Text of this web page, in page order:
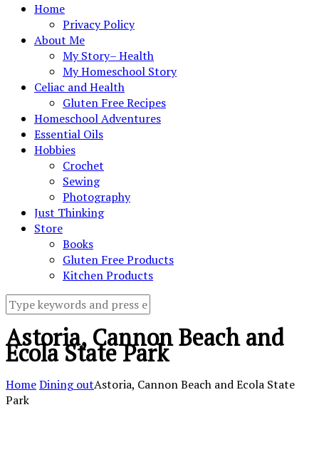
Home
Privacy Policy
About Me
My Story– Health
My Homeschool Story
Celiac and Health
Gluten Free Recipes
Homeschool Adventures
Essential Oils
Hobbies
Crochet
Sewing
Photography
Just Thinking
Store
Books
Gluten Free Products
Kitchen Products
Astoria, Cannon Beach and
Ecola State Park
HomeDining outAstoria, Cannon Beach and Ecola State
Park